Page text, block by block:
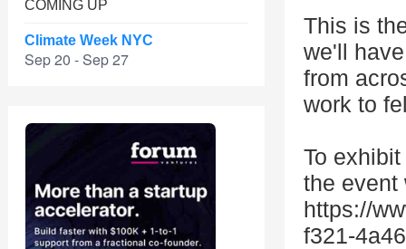
COMING UP
Climate Week NYC
Sep 20 - Sep 27
This is
we'll
from
work to
To
the event
https://
f321-